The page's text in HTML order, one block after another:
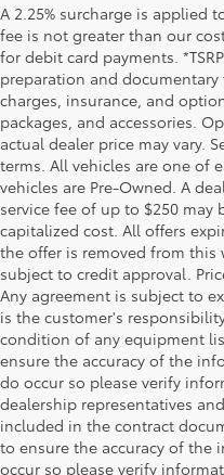
A 2.25% surcharge is applied
fee is not greater than our
for debit card payments.
preparation and
charges, insurance, and
packages, and accessories.
actual dealer price may vary.
terms. All vehicles are one of
vehicles are Pre-Owned. A
service fee of up to $250
capitalized cost. All offers
the offer is removed from
subject to credit approval.
Any agreement is subject to
is the customer's
condition of any equipment
ensure the accuracy of the
do occur so please verify
dealership representatives
included in the contract
to ensure the accuracy of the
occur so please verify
1 Starting MSRP is the